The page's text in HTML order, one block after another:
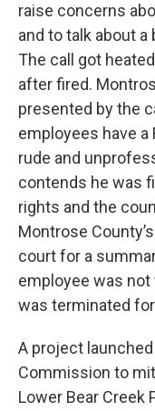
raise concerns
and to talk about
The call got
after fired.
presented by the
employees have
rude and
contends he was
rights and the
Montrose
court for a
employee was
was terminated
A project
Commission to
Lower Bear Creek